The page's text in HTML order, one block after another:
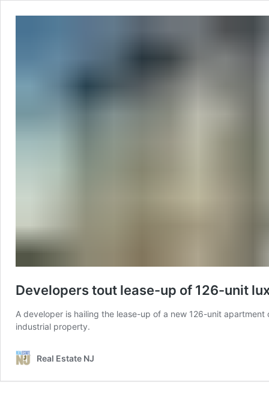
Developers tout lease-up of 126-unit
A developer is hailing the lease-up of a new 126-unit
industrial property.
Real Estate NJ